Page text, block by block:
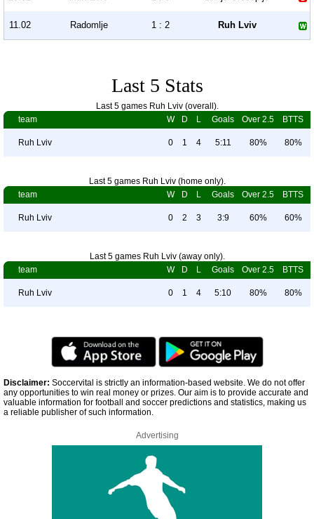
11.02 Radomlje 1 : 2 Ruh Lviv
Last 5 Stats
Last 5 games Ruh Lviv (overall).
team
W D L Goals Over 2.5 BTTS
Ruh Lviv 0 1 4 5:11 80% 80%
Last 5 games Ruh Lviv (home only).
team
W D L Goals Over 2.5 BTTS
Ruh Lviv 0 2 3 3:9 60% 60%
Last 5 games Ruh Lviv (away only).
team
W D L Goals Over 2.5 BTTS
Ruh Lviv 0 1 4 5:10 80% 80%
Disclaimer: Soccervital is strictly an information-based website. We do not offer
any opportunities to win real money or prizes. Our aim is to provide accurate and
valuable information for football and soccer predictions and statistics, making us
a reliable publisher of such information.
Advertising